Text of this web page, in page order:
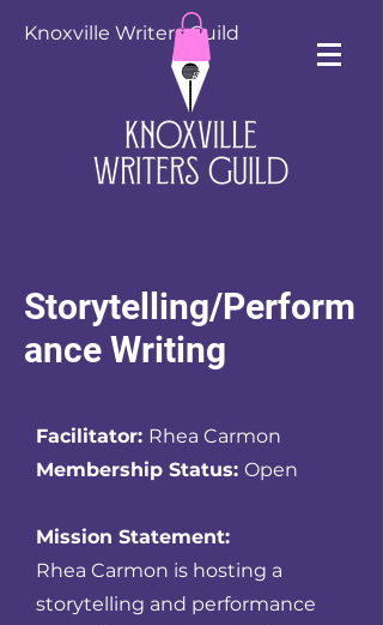
Knoxville Writers Guild
Storytelling/Perform
ance Writing
Facilitator: Rhea Carmon
Membership Status: Open
Mission Statement:
Rhea Carmon is hosting a
storytelling and performance